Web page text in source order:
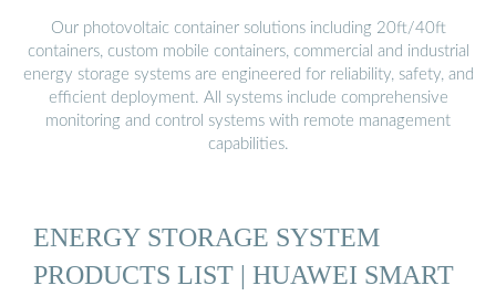
Our photovoltaic container solutions including 20ft/40ft
containers, custom mobile containers, commercial and industrial
energy storage systems are engineered for reliability, safety, and
efficient deployment. All systems include comprehensive
monitoring and control systems with remote management
capabilities.
ENERGY STORAGE SYSTEM
PRODUCTS LIST | HUAWEI SMART